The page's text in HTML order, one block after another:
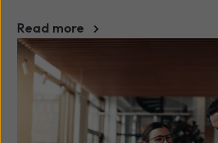
Read more